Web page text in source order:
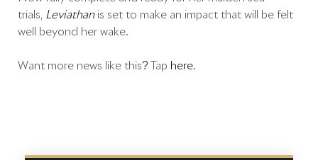
trials, Leviathanis set to make an impact that will be felt
well beyond her wake.
Want more news like this? Tap here.